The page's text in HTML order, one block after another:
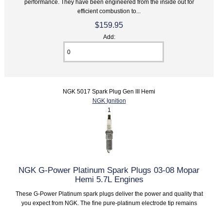
performance. They have been engineered from the inside out for
efficient combustion to...
$159.95
Add:
NGK 5017 Spark Plug Gen III Hemi
NGK Ignition
1
NGK G-Power Platinum Spark Plugs 03-08 Mopar
Hemi 5.7L Engines
These G-Power Platinum spark plugs deliver the power and quality that
you expect from NGK. The fine pure-platinum electrode tip remains